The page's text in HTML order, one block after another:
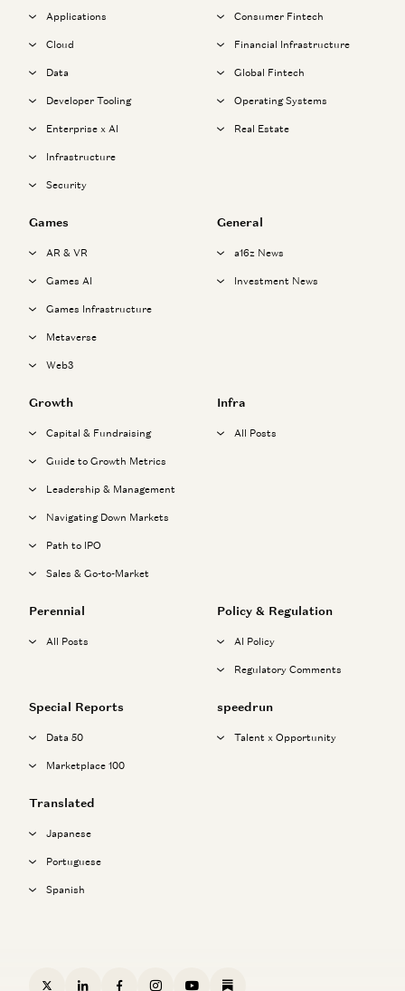
Applications
Cloud
Data
Developer Tooling
Enterprise x AI
Infrastructure
Security
Consumer Fintech
Financial Infrastructure
Global Fintech
Operating Systems
Real Estate
Games
AR & VR
Games AI
Games Infrastructure
Metaverse
Web3
General
a16z News
Investment News
Growth
Capital & Fundraising
Guide to Growth Metrics
Leadership & Management
Navigating Down Markets
Path to IPO
Sales & Go-to-Market
Infra
All Posts
Perennial
All Posts
Policy & Regulation
AI Policy
Regulatory Comments
Special Reports
Data 50
Marketplace 100
speedrun
Talent x Opportunity
Translated
Japanese
Portuguese
Spanish